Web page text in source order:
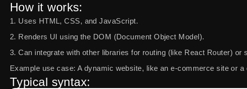
How it works:
1. Uses HTML, CSS, and JavaScript.
2. Renders UI using the DOM (Document Object Model).
3. Can integrate with other libraries for routing (like React Router)
Example use case: A dynamic website, like an e-commerce site or a
Typical syntax: